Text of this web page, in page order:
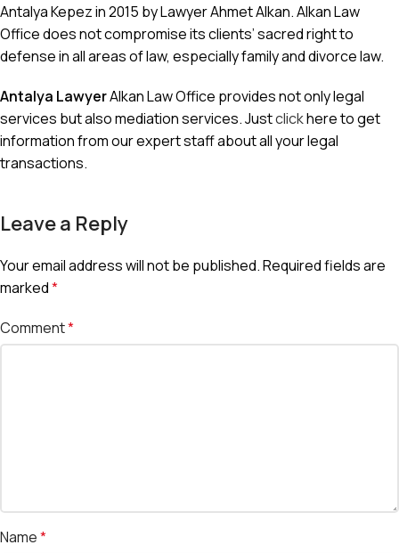
Antalya Kepez in 2015 by Lawyer Ahmet Alkan. Alkan Law
Office does not compromise its clients’ sacred right to
defense in all areas of law, especially family and divorce law.
Antalya LawyerAlkan Law Office provides not only legal
services but also mediation services. Justclickhere to get
information from our expert staff about all your legal
transactions.
Leave a Reply
Your email address will not be published.Required fields are
marked*
Comment*
Name*